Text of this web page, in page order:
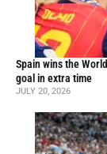
Spain wins the
goal in extra time
JULY 20, 2026